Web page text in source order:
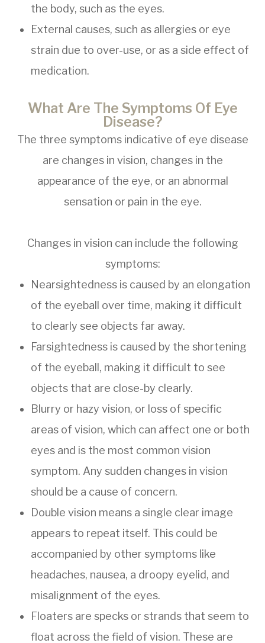
the body, such as the eyes.
External causes, such as allergies or eye
strain due to over-use, or as a side effect of
medication.
What Are The Symptoms Of Eye
Disease?
The three symptoms indicative of eye disease
are changes in vision, changes in the
appearance of the eye, or an abnormal
sensation or pain in the eye.
Changes in vision can include the following
symptoms:
Nearsightedness is caused by an elongation
of the eyeball over time, making it difficult
to clearly see objects far away.
Farsightedness is caused by the shortening
of the eyeball, making it difficult to see
objects that are close-by clearly.
Blurry or hazy vision, or loss of specific
areas of vision, which can affect one or both
eyes and is the most common vision
symptom. Any sudden changes in vision
should be a cause of concern.
Double vision means a single clear image
appears to repeat itself. This could be
accompanied by other symptoms like
headaches, nausea, a droopy eyelid, and
misalignment of the eyes.
Floaters are specks or strands that seem to
float across the field of vision. These are